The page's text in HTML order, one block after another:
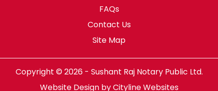
FAQs
Contact Us
Site Map
Copyright © 2026 - Sushant Raj Notary Public Ltd.
Website DesignbyCityline Websites